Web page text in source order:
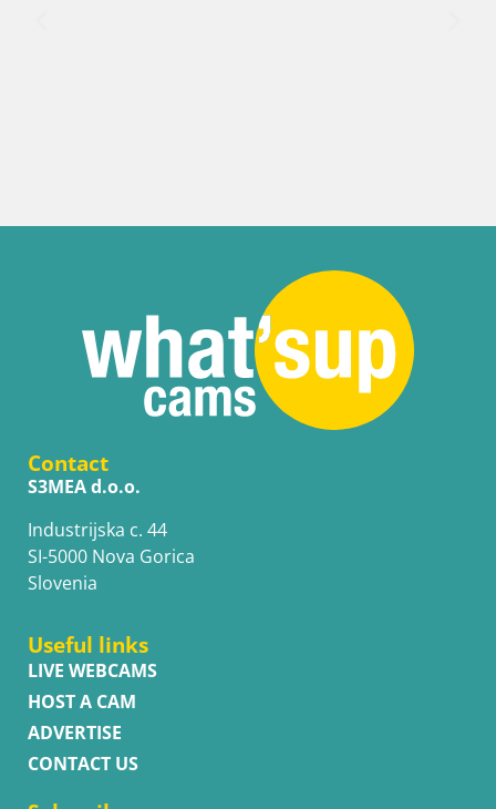
Contact
S3MEA d.o.o.
Industrijska c. 44
SI-5000 Nova Gorica
Slovenia
Useful links
LIVE WEBCAMS
HOST A CAM
ADVERTISE
CONTACT US